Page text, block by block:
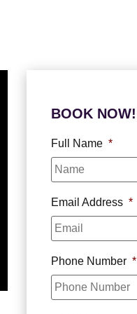
BOOK NOW!
Full Name *
Email Address *
Phone Number *